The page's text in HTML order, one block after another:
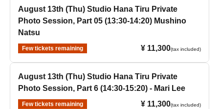
August 13th (Thu) Studio Hana Tiru Private
Photo Session, Part 05 (13:30-14:20) Mushino
Natsu
Few tickets remaining ¥ 11,300(tax included)
August 13th (Thu) Studio Hana Tiru Private
Photo Session, Part 6 (14:30-15:20) - Mari Lee
Few tickets remaining ¥ 11,300(tax included)